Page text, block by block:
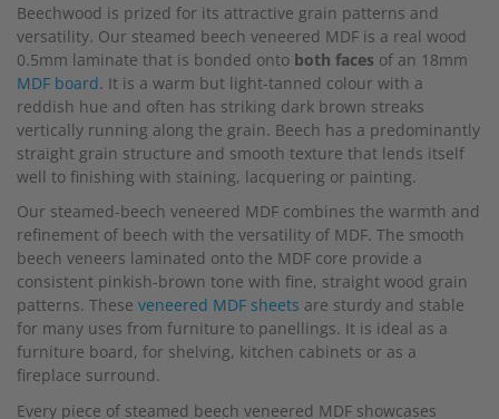
Beechwood is prized for its attractive grain patterns and
versatility. Our steamed beech veneered MDF is a real wood
0.5mm laminate that is bonded onto both faces of an 18mm
MDF board. It is a warm but light-tanned colour with a
reddish hue and often has striking dark brown streaks
vertically running along the grain. Beech has a predominantly
straight grain structure and smooth texture that lends itself
well to finishing with staining, lacquering or painting.
Our steamed-beech veneered MDF combines the warmth and
refinement of beech with the versatility of MDF. The smooth
beech veneers laminated onto the MDF core provide a
consistent pinkish-brown tone with fine, straight wood grain
patterns. These veneered MDF sheets are sturdy and stable
for many uses from furniture to panellings. It is ideal as a
furniture board, for shelving, kitchen cabinets or as a
fireplace surround.
Every piece of steamed beech veneered MDF showcases